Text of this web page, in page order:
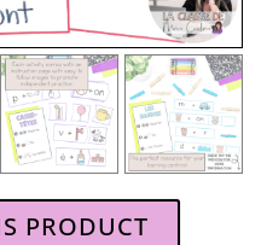
PRODUCT